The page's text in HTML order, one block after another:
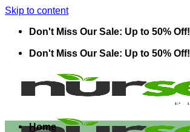
Skip to content
Don't Miss Our Sale: Up to 50% Off!
Don't Miss Our Sale: Up to 50% Off!
Home